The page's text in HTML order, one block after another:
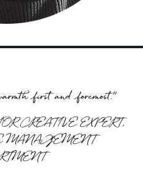
first and foremost.”
CREATIVE EXPERT,
MANAGEMENT